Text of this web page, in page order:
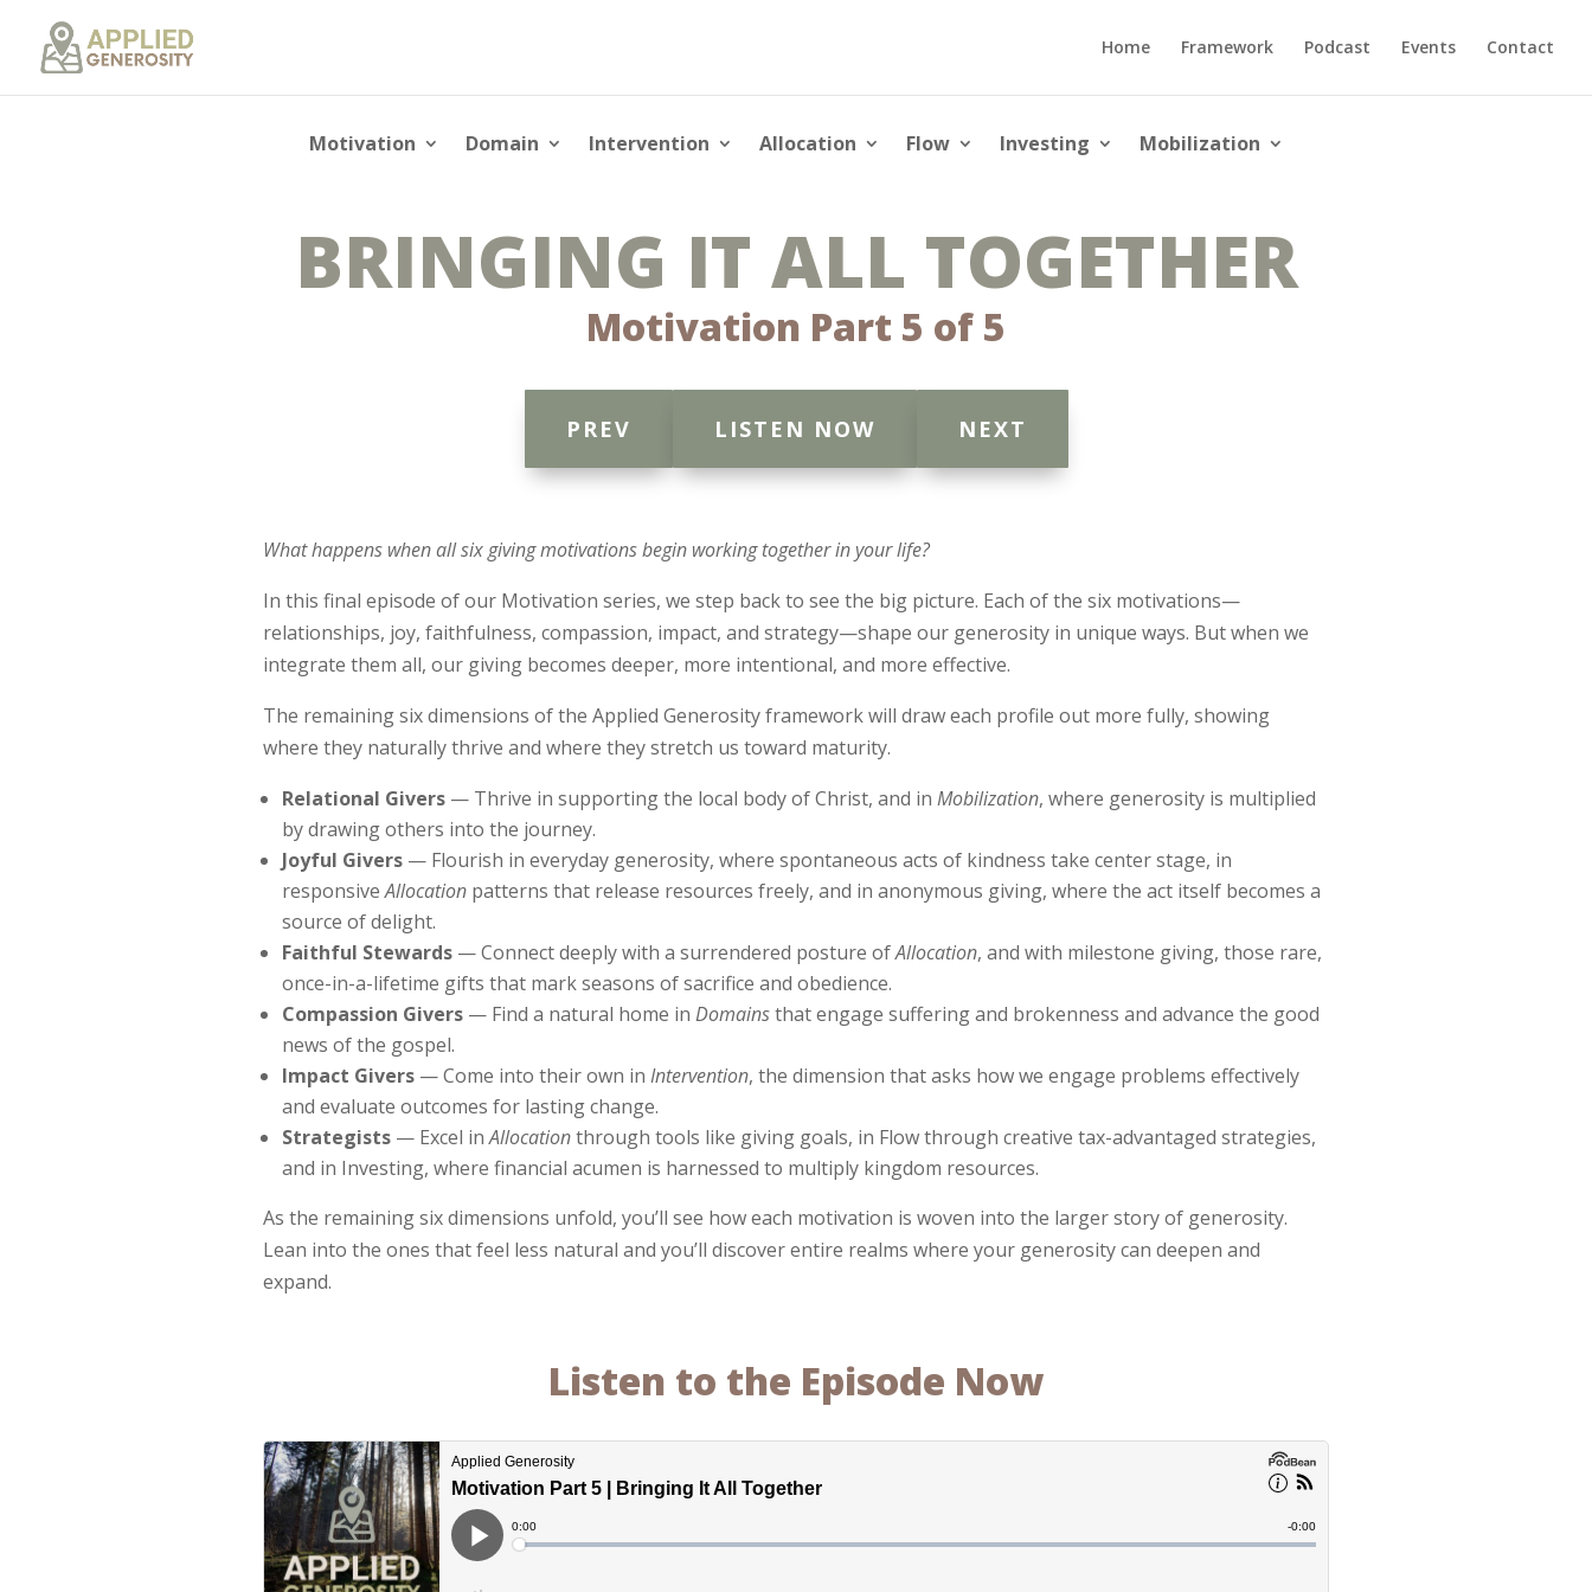
Home Framework Podcast Events Contact
Motivation Domain Intervention Allocation Flow Investing Mobilization
BRINGING IT ALL TOGETHER
Motivation Part 5 of 5
PREV LISTEN NOW NEXT
What happens when all six giving motivations begin working together in your life?
In this final episode of our Motivation series, we step back to see the big picture. Each of the six motivations—
relationships, joy, faithfulness, compassion, impact, and strategy—shape our generosity in unique ways. But when we
integrate them all, our giving becomes deeper, more intentional, and more effective.
The remaining six dimensions of the Applied Generosity framework will draw each profile out more fully, showing
where they naturally thrive and where they stretch us toward maturity.
Relational Givers — Thrive in supporting the local body of Christ, and in Mobilization, where generosity is multiplied
by drawing others into the journey.
Joyful Givers — Flourish in everyday generosity, where spontaneous acts of kindness take center stage, in
responsiveAllocation patterns that release resources freely, and in anonymous giving, where the act itself becomes a
source of delight.
Faithful Stewards — Connect deeply with a surrendered posture ofAllocation, and with milestone giving, those rare,
once-in-a-lifetime gifts that mark seasons of sacrifice and obedience.
Compassion Givers — Find a natural home in Domainsthat engage suffering and brokenness and advance the good
news of the gospel.
Impact Givers — Come into their own in Intervention, the dimension that asks how we engage problems effectively
and evaluate outcomes for lasting change.
Strategists — Excel inAllocationthrough tools like giving goals, in Flow through creative tax-advantaged strategies,
and in Investing, where financial acumen is harnessed to multiply kingdom resources.
As the remaining six dimensions unfold, you’ll see how each motivation is woven into the larger story of generosity.
Lean into the ones that feel less natural and you’ll discover entire realms where your generosity can deepen and
expand.
Listen to the Episode Now